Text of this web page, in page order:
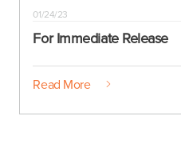
01/24/23
For Immediate Release
Read More